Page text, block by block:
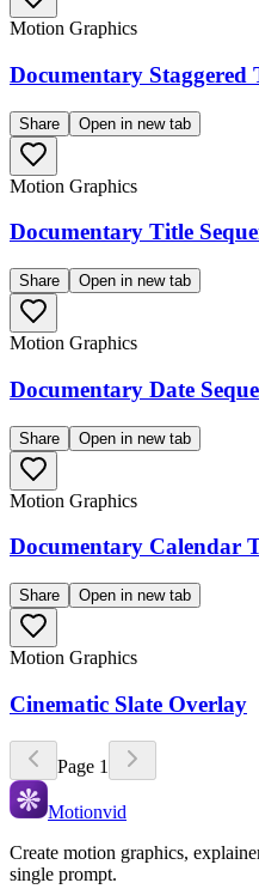
Motion Graphics
Documentary Staggered
Share Open in new tab
Motion Graphics
Documentary Title
Share Open in new tab
Motion Graphics
Documentary Date
Share Open in new tab
Motion Graphics
Documentary Calendar
Share Open in new tab
Motion Graphics
Cinematic Slate Overlay
Page 1
Motionvid
Create motion graphics,
single prompt.